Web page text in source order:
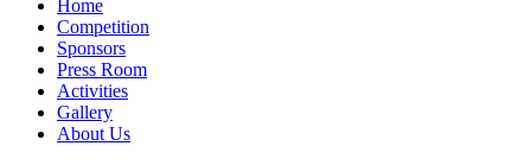
Home
Competition
Sponsors
Press Room
Activities
Gallery
About Us